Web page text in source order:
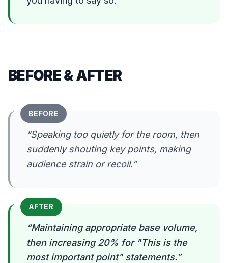
BEFORE & AFTER
BEFORE
“Speaking too quietly for the room, then
suddenly shouting key points, making
audience strain or recoil.”
AFTER
“Maintaining appropriate base volume,
then increasing 20% for "This is the
most important point" statements.”